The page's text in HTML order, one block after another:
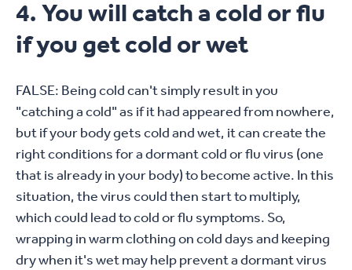
4. You will catch a cold or flu
if you get cold or wet
FALSE: Being cold can't simply result in you
"catching a cold" as if it had appeared from nowhere,
but if your body gets cold and wet, it can create the
right conditions for a dormant cold or flu virus (one
that is already in your body) to become active. In this
situation, the virus could then start to multiply,
which could lead to cold or flu symptoms. So,
wrapping in warm clothing on cold days and keeping
dry when it's wet may help prevent a dormant virus